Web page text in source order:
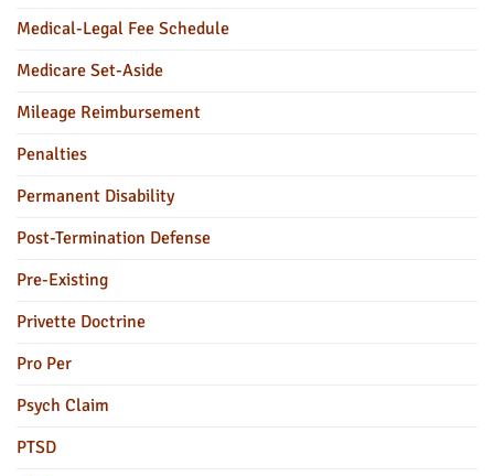
Medical-Legal Fee Schedule
Medicare Set-Aside
Mileage Reimbursement
Penalties
Permanent Disability
Post-Termination Defense
Pre-Existing
Privette Doctrine
Pro Per
Psych Claim
PTSD